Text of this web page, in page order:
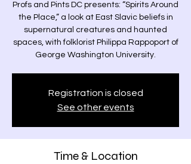
Profs and Pints DC presents: “Spirits Around
the Place,” a look at East Slavic beliefs in
supernatural creatures and haunted
spaces, with folklorist Philippa Rappoport of
George Washington University.
Registration is closed
See other events
Time & Location